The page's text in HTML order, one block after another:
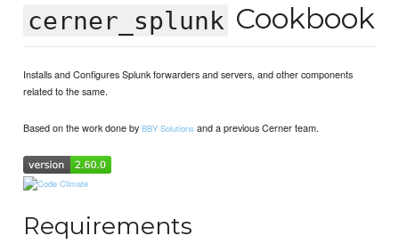
cerner_splunk Cookbook
Installs and Configures Splunk forwarders and servers, and other components
related to the same.
Based on the work done byBBY Solutions and a previous Cerner team.
Requirements